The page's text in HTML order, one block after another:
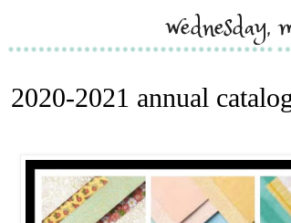
2020-2021 annual